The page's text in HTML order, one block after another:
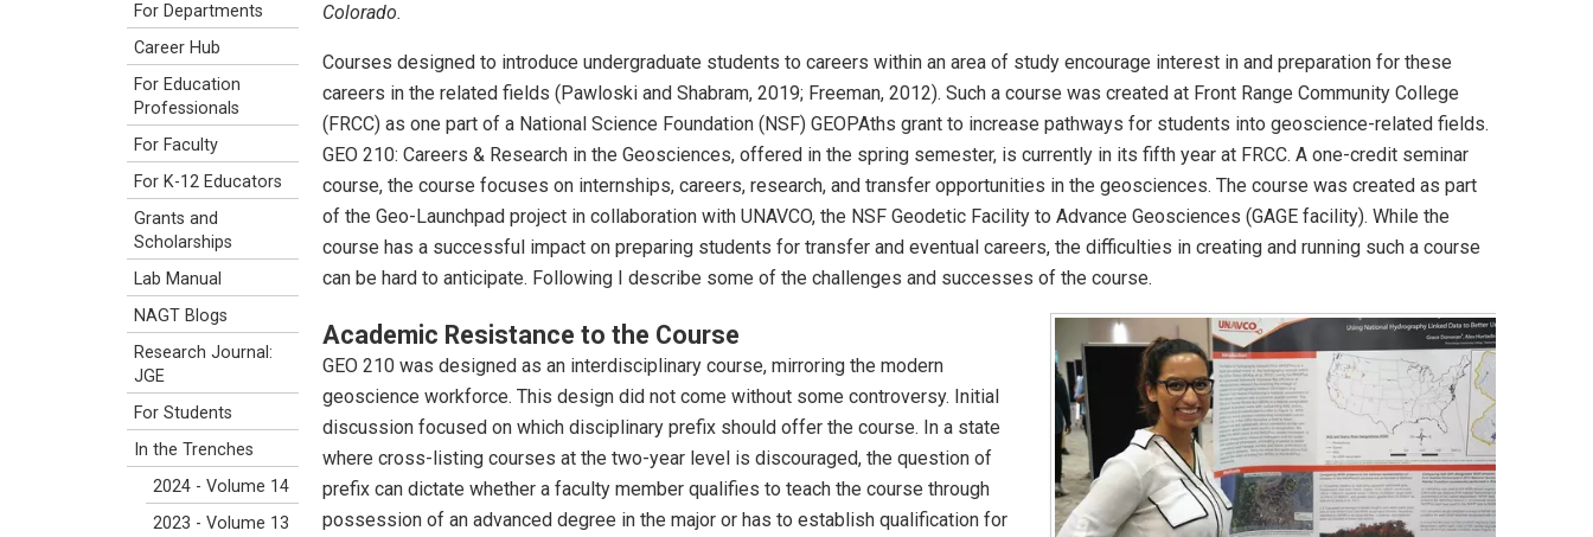
Colorado.
Courses designed to introduce undergraduate students to careers within an area of study encourage interest in and preparation for these
careers in the related fields (Pawloski and Shabram, 2019; Freeman, 2012). Such a course was created at Front Range Community College
(FRCC) as one part of a National Science Foundation (NSF) GEOPAths grant to increase pathways for students into geoscience-related fields.
GEO 210: Careers & Research in the Geosciences, offered in the spring semester, is currently in its fifth year at FRCC. A one-credit seminar
course, the course focuses on internships, careers, research, and transfer opportunities in the geosciences. The course was created as part
of the Geo-Launchpad project in collaboration with UNAVCO, the NSF Geodetic Facility to Advance Geosciences (GAGE facility). While the
course has a successful impact on preparing students for transfer and eventual careers, the difficulties in creating and running such a course
can be hard to anticipate. Following I describe some of the challenges and successes of the course.
Academic Resistance to the Course
GEO 210 was designed as an interdisciplinary course, mirroring the modern
geoscience workforce. This design did not come without some controversy. Initial
discussion focused on which disciplinary prefix should offer the course. In a state
where cross-listing courses at the two-year level is discouraged, the question of
prefix can dictate whether a faculty member qualifies to teach the course through
possession of an advanced degree in the major or has to establish qualification for
For Departments
Career Hub
For Education
Professionals
For Faculty
For K-12 Educators
Grants and
Scholarships
Lab Manual
NAGT Blogs
Research Journal:
JGE
For Students
In the Trenches
2024 - Volume 14
2023 - Volume 13